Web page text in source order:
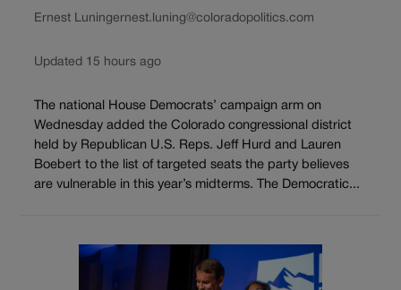
Ernest Luningernest.luning@coloradopolitics.com
Updated 15 hours ago
The national House Democrats’ campaign arm on
Wednesday added the Colorado congressional district
held by Republican U.S. Reps. Jeff Hurd and Lauren
Boebert to the list of targeted seats the party believes
are vulnerable in this year’s midterms. The Democratic...